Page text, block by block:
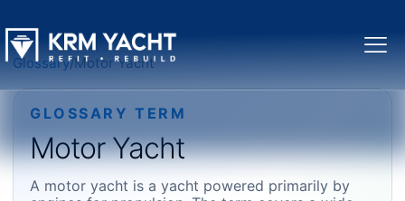
Glossary/Motor Yacht
GLOSSARY TERM
Motor Yacht
A motor yacht is a yacht powered primarily by